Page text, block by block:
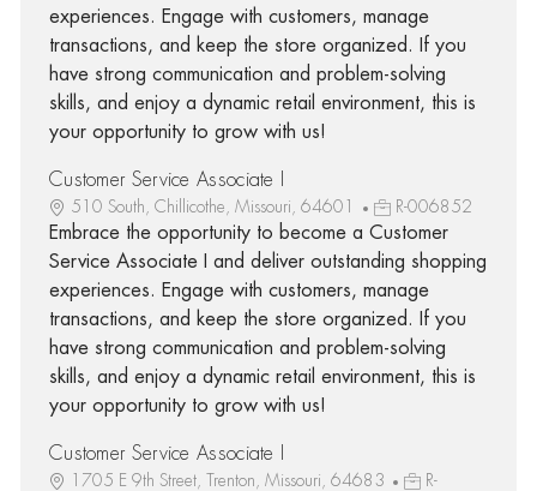
experiences. Engage with customers, manage
transactions, and keep the store organized. If you
have strong communication and problem-solving
skills, and enjoy a dynamic retail environment, this is
your opportunity to grow with us!
Customer Service Associate I
510 South, Chillicothe, Missouri, 64601 R-006852
Embrace the opportunity to become a Customer
Service Associate I and deliver outstanding shopping
experiences. Engage with customers, manage
transactions, and keep the store organized. If you
have strong communication and problem-solving
skills, and enjoy a dynamic retail environment, this is
your opportunity to grow with us!
Customer Service Associate I
1705 E 9th Street, Trenton, Missouri, 64683
R-